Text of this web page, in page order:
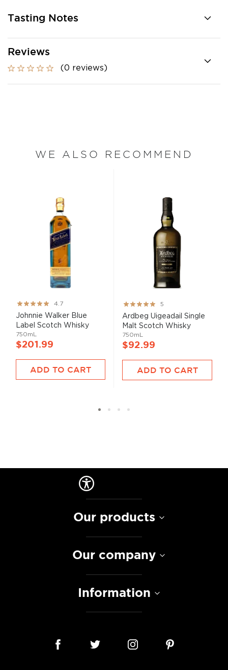
Tasting Notes
Reviews
(0 reviews)
WE ALSO RECOMMEND
Rating:
93%
4.7
Johnnie Walker Blue
Label Scotch Whisky
750mL
$201.99
ADD TO CART
Rating:
100%
5
Ardbeg Uigeadail Single
Malt Scotch Whisky
750mL
$92.99
ADD TO CART
Our products
Our company
Information